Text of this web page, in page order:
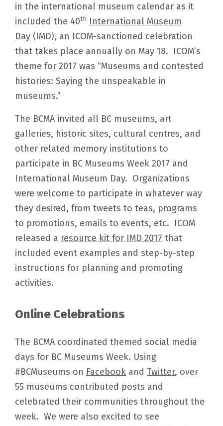
in the international museum calendar as it
included the 40th International Museum
Day (IMD), an ICOM-sanctioned celebration
that takes place annually on May 18. ICOM’s
theme for 2017 was “Museums and contested
histories: Saying the unspeakable in
museums.”
The BCMA invited all BC museums, art
galleries, historic sites, cultural centres, and
other related memory institutions to
participate in BC Museums Week 2017 and
International Museum Day. Organizations
were welcome to participate in whatever way
they desired, from tweets to teas, programs
to promotions, emails to events, etc. ICOM
released a resource kit for IMD 2017 that
included event examples and step-by-step
instructions for planning and promoting
activities.
Online Celebrations
The BCMA coordinated themed social media
days for BC Museums Week. Using
#BCMuseums on Facebook and Twitter, over
55 museums contributed posts and
celebrated their communities throughout the
week. We were also excited to see